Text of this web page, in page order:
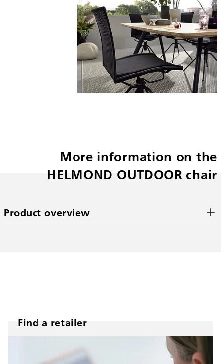
More information on the
HELMOND OUTDOOR chair
Product overview
Find a retailer